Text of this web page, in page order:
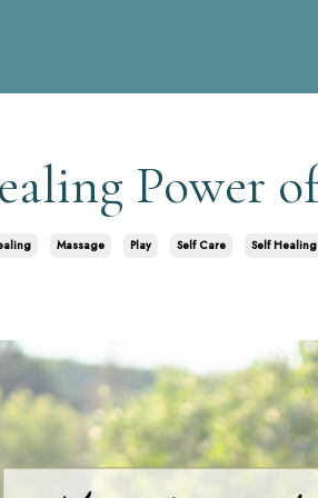
Power
Massage Play Self Care Self Healing